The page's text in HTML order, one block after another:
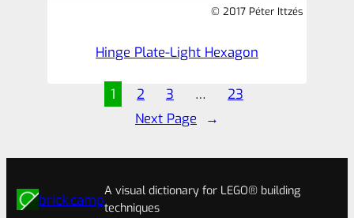
© 2017 Péter Ittzés
Hinge Plate-Light Hexagon
1 2 3 …
23
Next Page
→
brick.camp
A visual dictionary for LEGO® building
techniques